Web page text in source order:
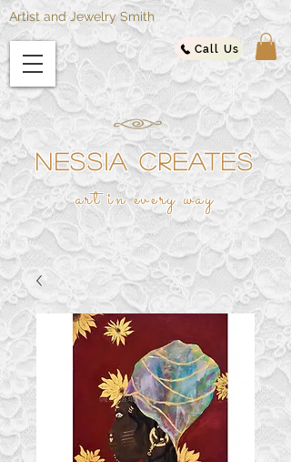
NESSIA CREATES
art in every way
Call Us
Artist and Jewelry Smith